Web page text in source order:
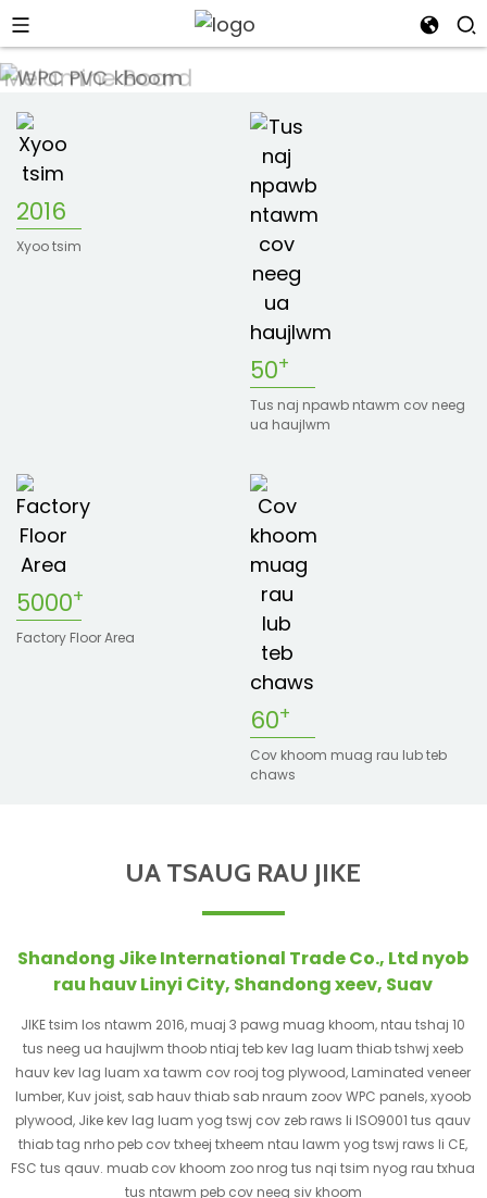
2016
Xyoo tsim
50+
Tus naj npawb ntawm cov neeg
ua haujlwm
5000+
Factory Floor Area
60+
Cov khoom muag rau lub teb
chaws
UA TSAUG RAU JIKE
Shandong Jike International Trade Co., Ltd nyob
rau hauv Linyi City, Shandong xeev, Suav
JIKE tsim los ntawm 2016, muaj 3 pawg muag khoom, ntau tshaj 10
tus neeg ua haujlwm thoob ntiaj teb kev lag luam thiab tshwj xeeb
hauv kev lag luam xa tawm cov rooj tog plywood, Laminated veneer
lumber, Kuv joist, sab hauv thiab sab nraum zoov WPC panels, xyoob
plywood, Jike kev lag luam yog tswj cov zeb raws li ISO9001 tus qauv
thiab tag nrho peb cov txheej txheem ntau lawm yog tswj raws li CE,
FSC tus qauv. muab cov khoom zoo nrog tus nqi tsim nyog rau txhua
tus ntawm peb cov neeg siv khoom